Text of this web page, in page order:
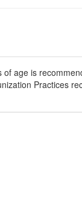
age is
Practices